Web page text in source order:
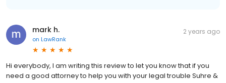
mark h.
on LawRank
2 years ago
Hi everybody, I am writing this review to let you know that if you
need a good attorney to help you with your legal trouble Suhre &